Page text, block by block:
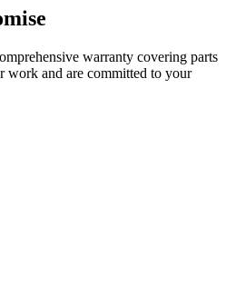
warranty covering parts
work and are committed to your